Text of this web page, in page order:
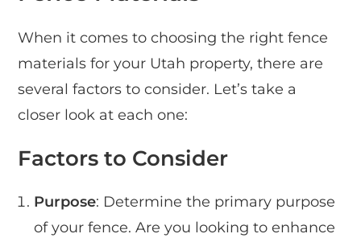
When it comes to choosing the right fence
materials for your Utah property, there are
several factors to consider. Let’s take a
closer look at each one:
Factors to Consider
Purpose: Determine the primary purpose
of your fence. Are you looking to enhance